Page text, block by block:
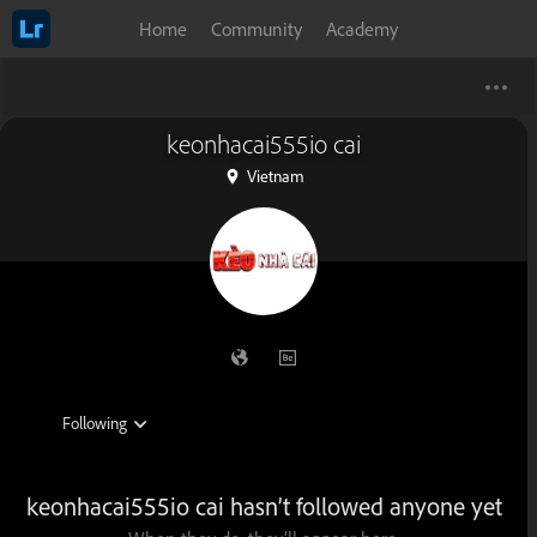
Home Community Academy
keonhacai555io cai
Vietnam
keonhacai555io cai hasn’t followed anyone yet